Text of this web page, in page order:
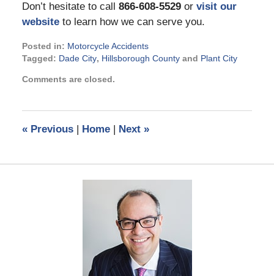
Don’t hesitate to call 866-608-5529 or visit our
websiteto learn how we can serve you.
Posted in: Motorcycle Accidents
Tagged: Dade City, Hillsborough Countyand Plant City
February
am
Comments are closed.
«Previous | Home | Next »